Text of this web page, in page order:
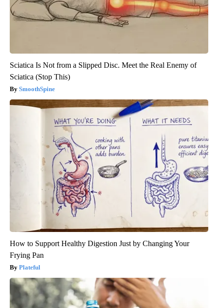
Sciatica Is Not from a Slipped Disc. Meet the Real Enemy of
Sciatica (Stop This)
SmoothSpine
How to Support Healthy Digestion Just by Changing Your
Frying Pan
Plateful